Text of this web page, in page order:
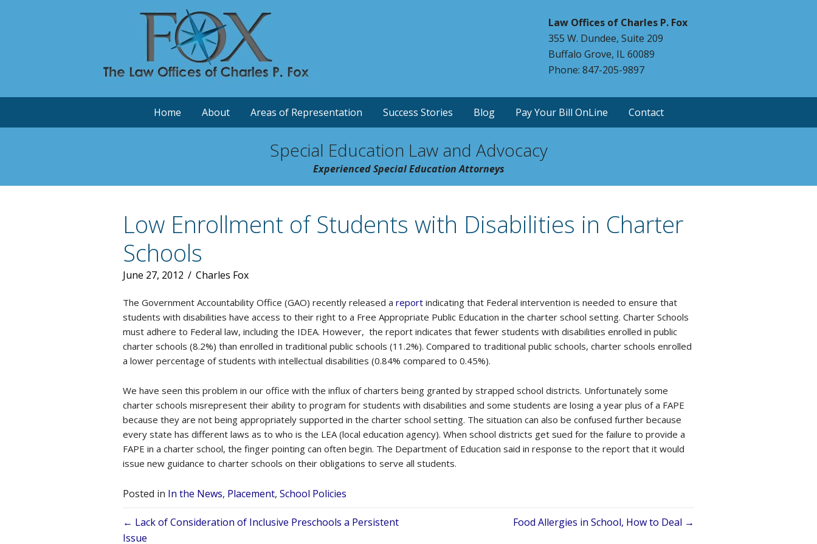
Law Offices of Charles P. Fox
355 W. Dundee, Suite 209
Buffalo Grove, IL 60089
Phone: 847-205-9897
Home About Areas of Representation Success Stories Blog Pay Your Bill OnLine Contact
Special Education Law and Advocacy
Experienced Special Education Attorneys
Low Enrollment of Students with Disabilities in Charter
Schools
June 27, 2012 / Charles Fox
The Government Accountability Office (GAO) recently released a report indicating that Federal intervention is needed to ensure that
students with disabilities have access to their right to a Free Appropriate Public Education in the charter school setting. Charter Schools
must adhere to Federal law, including the IDEA. However, the report indicates that fewer students with disabilities enrolled in public
charter schools (8.2%) than enrolled in traditional public schools (11.2%). Compared to traditional public schools, charter schools enrolled
a lower percentage of students with intellectual disabilities (0.84% compared to 0.45%).
We have seen this problem in our office with the influx of charters being granted by strapped school districts. Unfortunately some
charter schools misrepresent their ability to program for students with disabilities and some students are losing a year plus of a FAPE
because they are not being appropriately supported in the charter school setting. The situation can also be confused further because
every state has different laws as to who is the LEA (local education agency). When school districts get sued for the failure to provide a
FAPE in a charter school, the finger pointing can often begin. The Department of Education said in response to the report that it would
issue new guidance to charter schools on their obligations to serve all students.
Posted in In the News, Placement, School Policies
Posts
← Lack of Consideration of Inclusive Preschools a Persistent
Issue
Food Allergies in School, How to Deal →